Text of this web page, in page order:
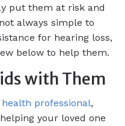
put them at risk and
always simple to
for hearing loss,
below to help them.
with Them
professional,
your loved one